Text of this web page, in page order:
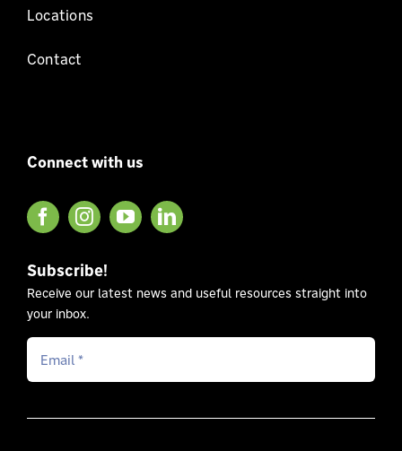
Locations
Contact
Connect with us
Subscribe!
Receive our latest news and useful resources straight into
your inbox.